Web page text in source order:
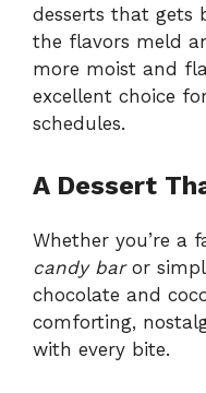
desserts that gets
the flavors meld
more moist and
excellent choice
schedules.
A Dessert
Whether you’re a
candy baror
chocolate and
comforting,
with every bite.